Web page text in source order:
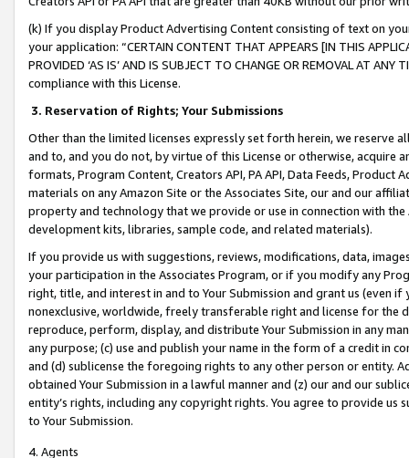
(k) If you display Product Advertising Content consisting of text on
your application: “CERTAIN CONTENT THAT APPEARS [IN THIS
PROVIDED ‘AS IS’ AND IS SUBJECT TO CHANGE OR REMOVAL AT
compliance with this License.
3. Reservation of Rights; Your Submissions
Other than the limited licenses expressly set forth herein, we
and to, and you do not, by virtue of this License or otherwise, acquire
formats, Program Content, Creators API, PA API, Data Feeds,
materials on any Amazon Site or the Associates Site, our and our
property and technology that we provide or use in connection with
development kits, libraries, sample code, and related materials).
If you provide us with suggestions, reviews, modifications, data,
your participation in the Associates Program, or if you modify any
right, title, and interest in and to Your Submission and grant us (even
nonexclusive, worldwide, freely transferable right and license for
reproduce, perform, display, and distribute Your Submission in any
any purpose; (c) use and publish your name in the form of a credit in
and (d) sublicense the foregoing rights to any other person or entity.
obtained Your Submission in a lawful manner and (z) our and our
entity’s rights, including any copyright rights. You agree to provide us
to Your Submission.
4. Agents